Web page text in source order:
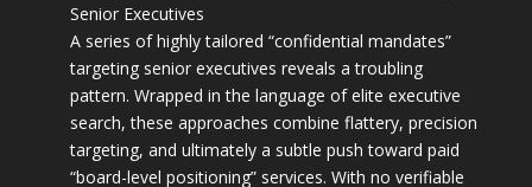
Senior Executives
A series of highly tailored “confidential mandates”
targeting senior executives reveals a troubling
pattern. Wrapped in the language of elite executive
search, these approaches combine flattery, precision
targeting, and ultimately a subtle push toward paid
“board-level positioning” services. With no verifiable